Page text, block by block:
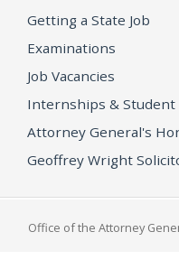
Getting a State Job
Examinations
Job Vacancies
Internships & Student
Attorney General's
Geoffrey Wright
Office of the Attorney